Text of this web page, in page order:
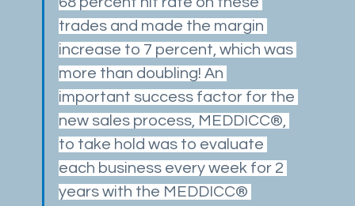
trades and made the margin
increase to 7 percent, which was
more than doubling! An
important success factor for the
new sales process, MEDDICC®,
to take hold was to evaluate
each business every week for 2
years with the MEDDICC®